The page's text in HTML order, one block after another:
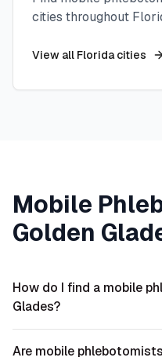
cities throughout
View all Floridacities
Mobile
Golden
How do I find a mobile
Glades?
Are mobile